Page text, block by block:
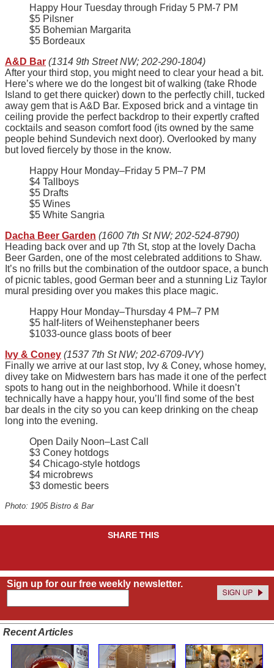
Happy Hour Tuesday through Friday 5 PM-7 PM
$5 Pilsner
$5 Bohemian Margarita
$5 Bordeaux
A&D Bar (1314 9th Street NW; 202-290-1804)
After your third stop, you might need to clear your head a bit.
Here’s where we do the longest bit of walking (take Rhode
Island to get there quicker) down to the perfectly chill, tucked
away gem that is A&D Bar. Exposed brick and a vintage tin
ceiling provide the perfect backdrop to their expertly crafted
cocktails and season comfort food (its owned by the same
people behind Sundevich next door). Overlooked by many
but loved fiercely by those in the know.
Happy Hour Monday–Friday 5 PM–7 PM
$4 Tallboys
$5 Drafts
$5 Wines
$5 White Sangria
Dacha Beer Garden (1600 7th St NW; 202-524-8790)
Heading back over and up 7th St, stop at the lovely Dacha
Beer Garden, one of the most celebrated additions to Shaw.
It’s no frills but the combination of the outdoor space, a bunch
of picnic tables, good German beer and a stunning Liz Taylor
mural presiding over you makes this place magic.
Happy Hour Monday–Thursday 4 PM–7 PM
$5 half-liters of Weihenstephaner beers
$1033-ounce glass boots of beer
Ivy & Coney (1537 7th St NW; 202-6709-IVY)
Finally we arrive at our last stop, Ivy & Coney, whose homey,
divey take on Midwestern bars has made it one of the perfect
spots to hang out in the neighborhood. While it doesn’t
technically have a happy hour, you’ll find some of the best
bar deals in the city so you can keep drinking on the cheap
long into the evening.
Open Daily Noon–Last Call
$3 Coney hotdogs
$4 Chicago-style hotdogs
$4 microbrews
$3 domestic beers
Photo: 1905 Bistro & Bar
SHARE THIS
Sign up for our free weekly newsletter.
Recent Articles